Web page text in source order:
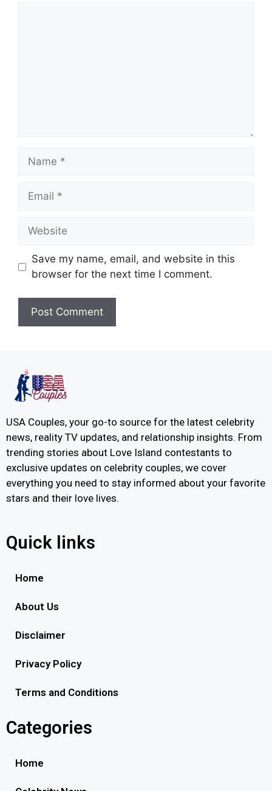
Save my name, email, and website in this
browser for the next time I comment.
USA Couples, your go-to source for the latest celebrity
news, reality TV updates, and relationship insights. From
trending stories about Love Island contestants to
exclusive updates on celebrity couples, we cover
everything you need to stay informed about your favorite
stars and their love lives.
Quick links
Home
About Us
Disclaimer
Privacy Policy
Terms and Conditions
Categories
Home